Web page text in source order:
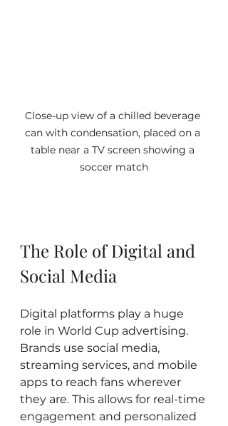
Close-up view of a chilled beverage
can with condensation, placed on a
table near a TV screen showing a
soccer match
The Role of Digital and
Social Media
Digital platforms play a huge
role in World Cup advertising.
Brands use social media,
streaming services, and mobile
apps to reach fans wherever
they are. This allows for real-time
engagement and personalized